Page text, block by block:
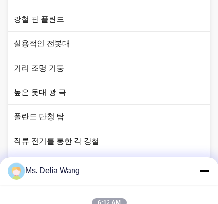
강철 관 폴란드
실용적인 전봇대
거리 조명 기둥
높은 돛대 광 극
폴란드 단청 탑
직류 전기를 통한 각 강철
신호등 폴란드
Ms. Delia Wang
6:12 AM